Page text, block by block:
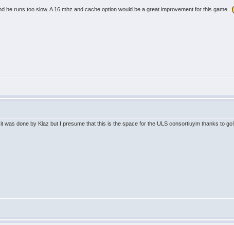
he runs too slow. A 16 mhz and cache option would be a great improvement for this game.
done by Klaz but I presume that this is the space for the ULS consortiuym thanks to go!